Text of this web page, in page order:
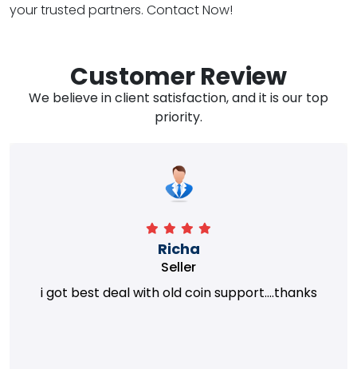
your trusted partners. Contact Now!
Customer Review
We believe in client satisfaction, and it is our top
priority.
Richa
Seller
i got best deal with old coin support....thanks